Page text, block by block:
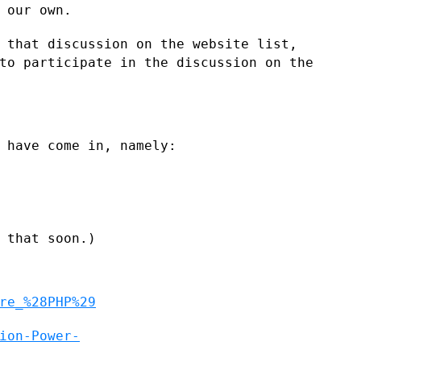
own.
that discussion on the website list,
participate in the discussion on the
come in, namely:
soon.)
Power-